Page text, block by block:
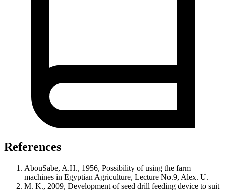
References
AbouSabe, A.H., 1956, Possibility of using the farm
machines in Egyptian Agriculture, Lecture No.9, Alex. U.
M. K., 2009, Development of seed drill feeding device to suit